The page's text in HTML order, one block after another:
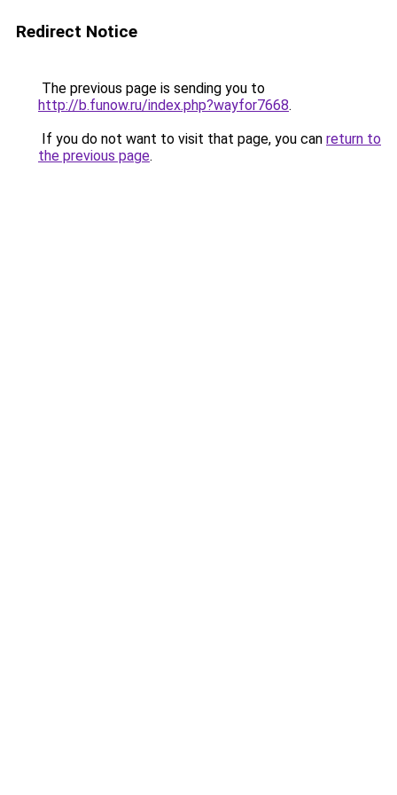
Redirect Notice
The previous page is sending you to
http://b.funow.ru/index.php?wayfor7668.
If you do not want to visit that page, you can return to
the previous page.